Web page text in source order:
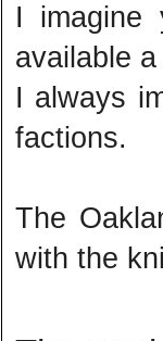
I imagine
available
I always
factions.
The
with the